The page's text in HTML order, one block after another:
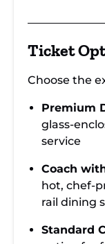
Ticket
Choose the
Premium
glass-
service
Coach
hot, chef-
rail dining
Standard